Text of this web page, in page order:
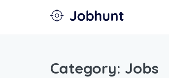
Category: Jobs